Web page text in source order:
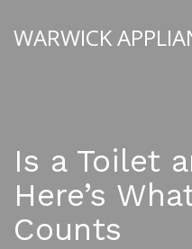
Is a Toilet
Here’s
Counts